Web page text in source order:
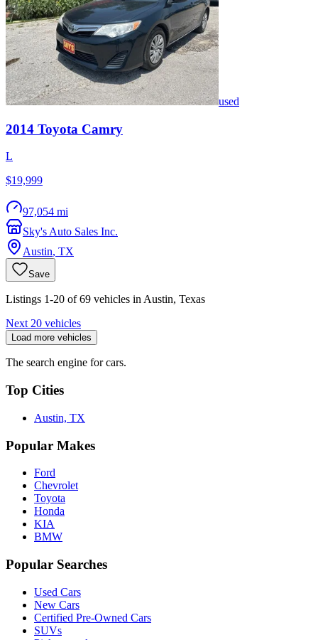
used
2014 Toyota Camry
L
$19,999
97,054 mi
Sky's Auto Sales Inc.
Austin, TX
Save
Listings 1-20 of 69 vehicles in Austin, Texas
Next 20 vehicles
Load more vehicles
The search engine for cars.
Top Cities
Austin, TX
Popular Makes
Ford
Chevrolet
Toyota
Honda
KIA
BMW
Popular Searches
Used Cars
New Cars
Certified Pre-Owned Cars
SUVs